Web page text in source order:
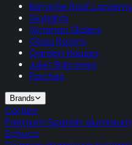
Korniche Roof Lanterns
Skylights
Victorian Sliders
Glass Rooms
Garden Houses
Juliet Balconies
Porches
Brands
Cortizo
Premium Spanish aluminium
Schuco